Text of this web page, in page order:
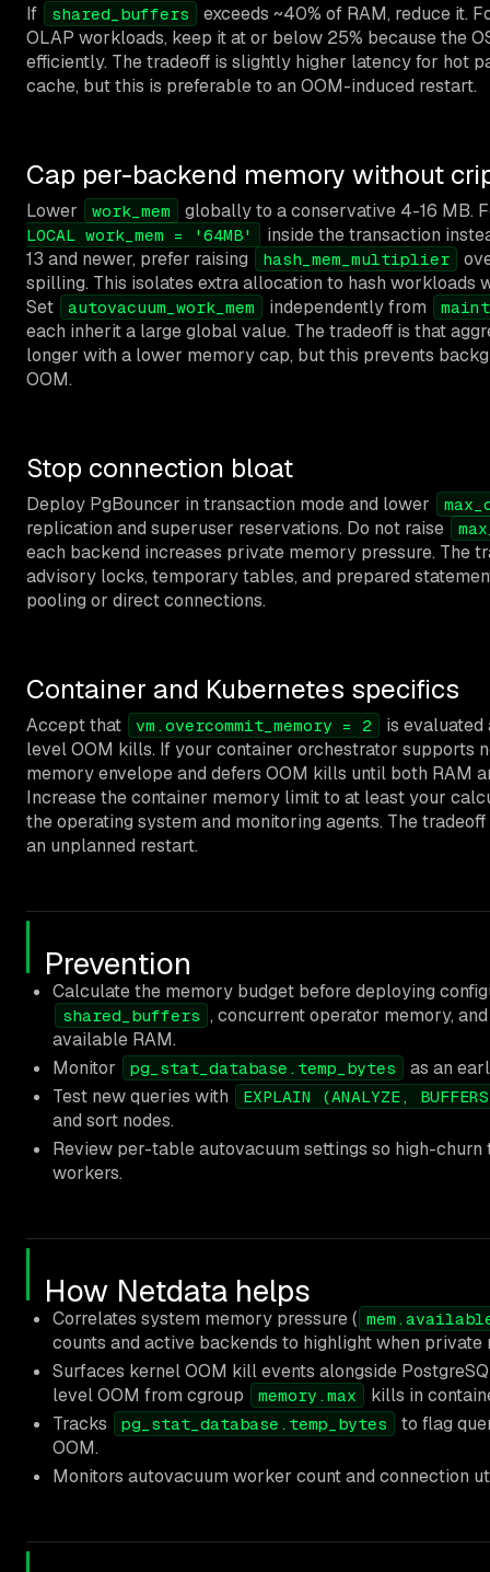
If shared_buffers
exceeds ~40% of RAM, reduce it.
OLAP workloads, keep it at or below 25% because the
efficiently. The tradeoff is slightly higher latency for hot
cache, but this is preferable to an OOM-induced restart.
Cap per-backend memory without
Lower work_mem globally to a conservative 4-16 MB.
LOCAL work_mem = '64MB'
inside the transaction
13 and newer, prefer raising
hash_mem_multiplier
spilling. This isolates extra allocation to hash workloads
Set
autovacuum_work_mem independently from
each inherit a large global value. The tradeoff is that
longer with a lower memory cap, but this prevents
OOM.
Stop connection bloat
Deploy PgBouncer in transaction mode and lower
replication and superuser reservations. Do not raise
each backend increases private memory pressure. The
advisory locks, temporary tables, and prepared
pooling or direct connections.
Container and Kubernetes specifics
Accept that vm.overcommit_memory = 2
is
level OOM kills. If your container orchestrator supports
memory envelope and defers OOM kills until both RAM
Increase the container memory limit to at least your
the operating system and monitoring agents. The
an unplanned restart.
Prevention
Calculate the memory budget before deploying
shared_buffers , concurrent operator memory,
available RAM.
Monitor
pg_stat_database.temp_bytes
as an
Test new queries with
EXPLAIN (ANALYZE,
and sort nodes.
Review per-table autovacuum settings so high-
workers.
How Netdata helps
Correlates system memory pressure (
counts and active backends to highlight when
Surfaces kernel OOM kill events alongside
level OOM from cgroup
memory.max
kills in
Tracks
pg_stat_database.temp_bytes
to flag
OOM.
Monitors autovacuum worker count and connection